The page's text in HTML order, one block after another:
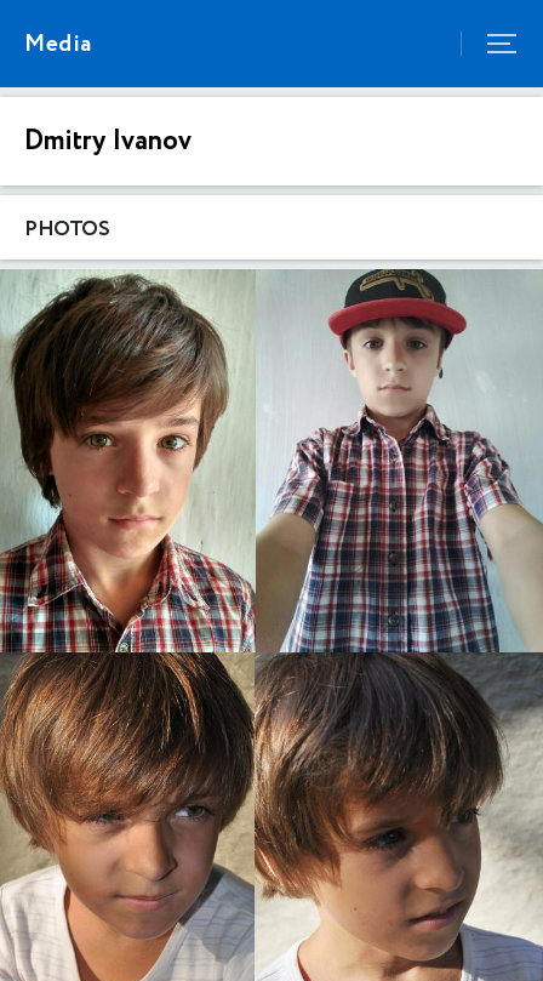
Media
Dmitry Ivanov
PHOTOS